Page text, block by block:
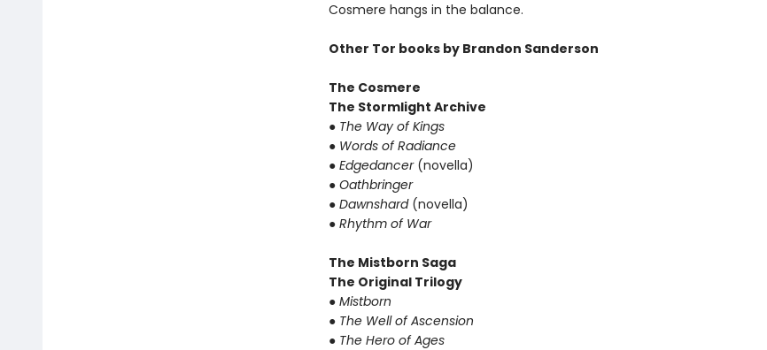
Cosmere hangs in the balance.
Other Tor books by Brandon Sanderson
The Cosmere
The Stormlight Archive
● The Way of Kings
● Words of Radiance
● Edgedancer (novella)
● Oathbringer
● Dawnshard (novella)
● Rhythm of War
The Mistborn Saga
The Original Trilogy
● Mistborn
● The Well of Ascension
● The Hero of Ages